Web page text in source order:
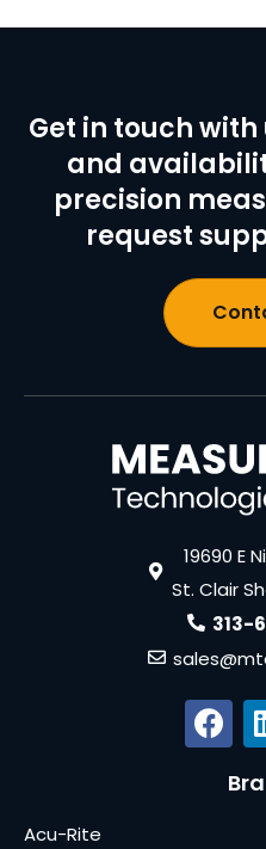
Get in touch
and
precision
request
19690 E
St. Clair
313-
Acu-Rite